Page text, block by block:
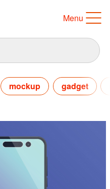
Menu
mockup gadget